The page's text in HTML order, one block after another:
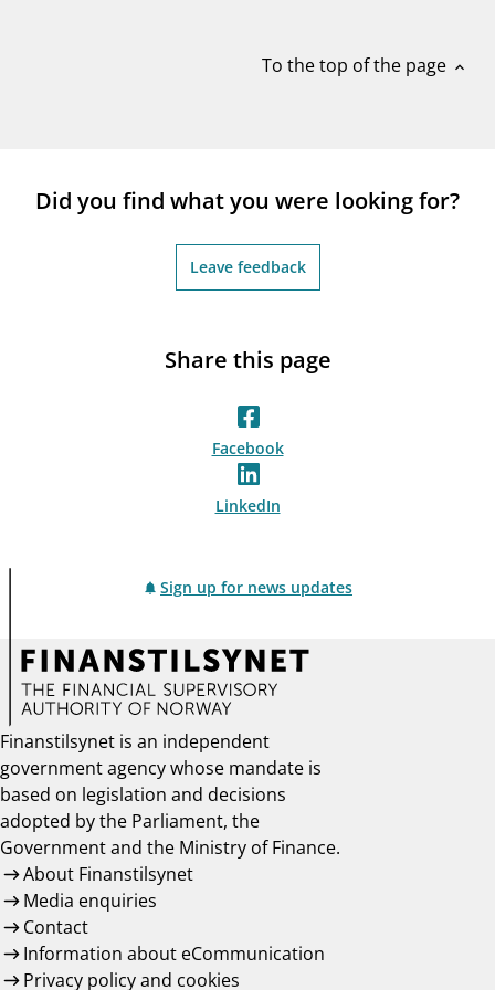
To the top of the page expand_less
Did you find what you were looking for?
Leave feedback
Share this page
Facebook
LinkedIn
Sign up for news updates
Finanstilsynet is an independent
government agency whose mandate is
based on legislation and decisions
adopted by the Parliament, the
Government and the Ministry of Finance.
About Finanstilsynet
Media enquiries
Contact
Information about eCommunication
Privacy policy and cookies